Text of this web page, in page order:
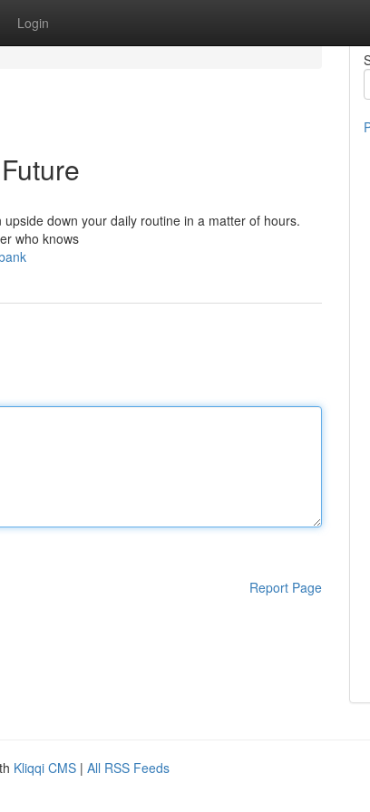
Login
down your daily routine in a matter of hours.
who knows
Report Page
Kliqqi CMS | All RSS Feeds